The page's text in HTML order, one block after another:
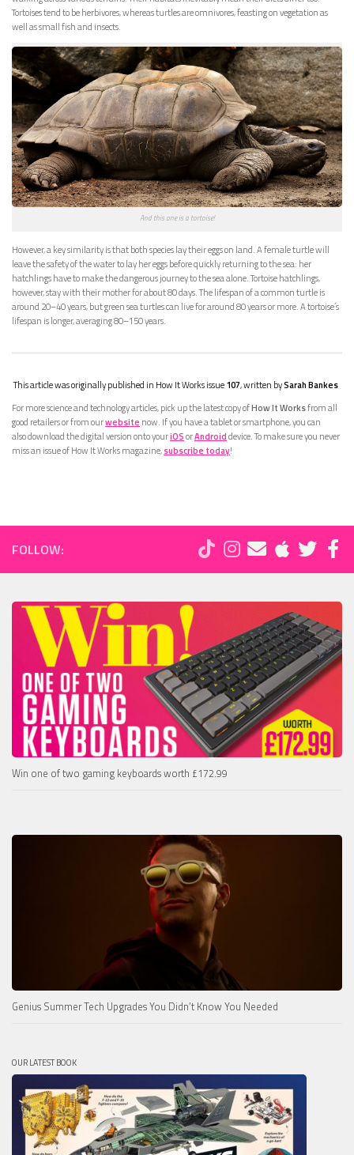
Tortoises tend to be herbivores, whereas turtles are omnivores, feasting on vegetation as
well as small fish and insects.
And this one is a tortoise!
However, a key similarity is that both species lay their eggs on land. A female turtle will
leave the safety of the water to lay her eggs before quickly returning to the sea: her
hatchlings have to make the dangerous journey to the sea alone. Tortoise hatchlings,
however, stay with their mother for about 80 days. The lifespan of a common turtle is
around 20–40 years, but green sea turtles can live for around 80 years or more. A tortoise’s
lifespan is longer, averaging 80–150 years.
This article was originally published in How It Works issue107, written bySarah Bankes
For more science and technology articles, pick up the latest copy ofHow It Worksfrom all
good retailers or from ourwebsite now. If you have a tablet or smartphone, you can
also download the digital version onto youriOSorAndroiddevice. To make sure you never
miss an issue of How It Works magazine,subscribe today!
FOLLOW:
Win one of two gaming keyboards worth £172.99
Genius Summer Tech Upgrades You Didn’t Know You Needed
OUR LATEST BOOK